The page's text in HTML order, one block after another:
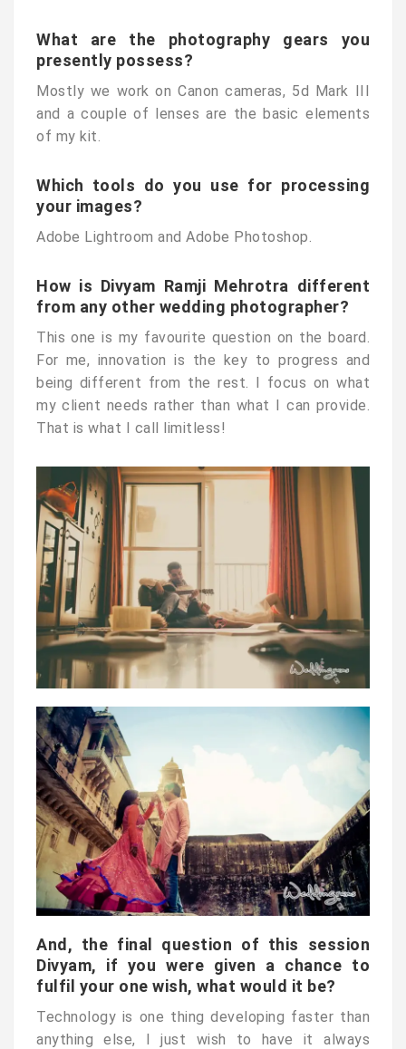
What are the photography gears you
presently possess?
Mostly we work on Canon cameras, 5d Mark III
and a couple of lenses are the basic elements
of my kit.
Which tools do you use for processing
your images?
Adobe Lightroom and Adobe Photoshop.
How is Divyam Ramji Mehrotra different
from any other wedding photographer?
This one is my favourite question on the board.
For me, innovation is the key to progress and
being different from the rest. I focus on what
my client needs rather than what I can provide.
That is what I call limitless!
And, the final question of this session
Divyam, if you were given a chance to
fulfil your one wish, what would it be?
Technology is one thing developing faster than
anything else, I just wish to have it always